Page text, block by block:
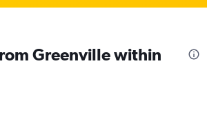
Greenville within